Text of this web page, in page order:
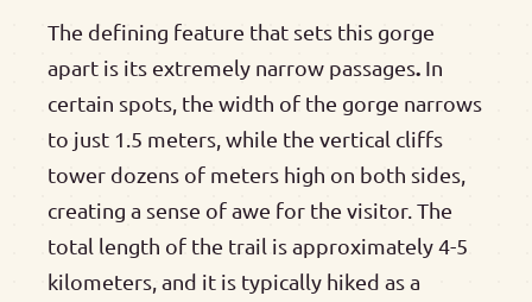
The defining feature that sets this gorge
apart is its extremely narrow passages. In
certain spots, the width of the gorge narrows
to just 1.5 meters, while the vertical cliffs
tower dozens of meters high on both sides,
creating a sense of awe for the visitor. The
total length of the trail is approximately 4-5
kilometers, and it is typically hiked as a